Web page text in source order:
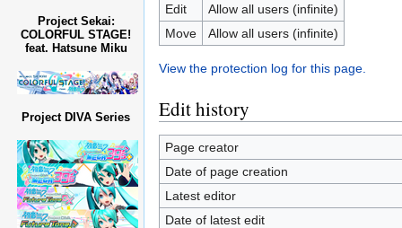
Edit
Allow all users (infinite)
Move
Allow all users (infinite)
View the protection log for this page.
Edit history
Page creator
Date of page creation
Latest editor
Date of latest edit
Project Sekai:
COLORFUL STAGE!
feat. Hatsune Miku
Project DIVA Series